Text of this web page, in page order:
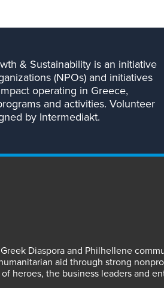
& Sustainability is an initiative
(NPOs) and initiatives
operating in Greece,
and activities. Volunteer
by Intermediakt.
Diaspora and Philhellene
aid through strong
heroes, the business leaders and